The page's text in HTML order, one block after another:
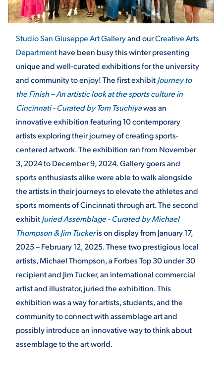
ATHLETICS
ENRICHMENT PROGRAMS
STUDENT EXPERIENCE
Quick Links
MAJORS
ALUMNI & FRIENDS
DIRECTORY
EMPLOYMENT
OPPORTUNITIES
RESOURCES
THE ROAR STORE
TITLE IX
Studio San Giuseppe Art Galleryand ourCreative Arts
Departmenthave been busy this winter presenting
unique and well-curated exhibitions for the university
and community to enjoy! The first exhibitJourney to
the Finish – An artistic look at the sports culture in
Cincinnati - Curated by Tom Tsuchiyawas an
innovative exhibition featuring 10 contemporary
artists exploring their journey of creating sports-
centered artwork. The exhibition ran from November
3, 2024 to December 9, 2024. Gallery goers and
sports enthusiasts alike were able to walk alongside
the artists in their journeys to elevate the athletes and
sports moments of Cincinnati through art. The second
exhibitJuried Assemblage - Curated by Michael
Thompson & Jim Tuckeris on display from January 17,
2025 – February 12, 2025. These two prestigious local
artists, Michael Thompson, a Forbes Top 30 under 30
recipient and Jim Tucker, an international commercial
artist and illustrator, juried the exhibition. This
exhibition was a way for artists, students, and the
community to connect with assemblage art and
possibly introduce an innovative way to think about
assemblage to the art world.